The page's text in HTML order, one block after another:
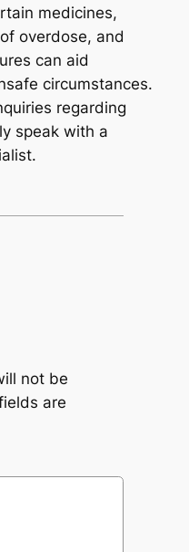
medicines,
overdose, and
can aid
circumstances.
regarding
speak with a
not be
are